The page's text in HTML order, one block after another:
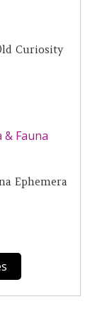
Curiosity
Ephemera